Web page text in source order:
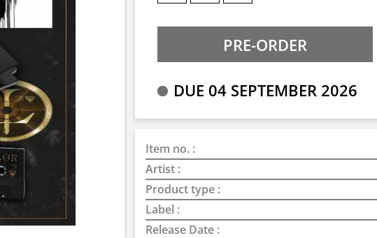
DUE 04 SEPTEMBER 2026
Item no. :
Artist :
Product type :
Label :
Release Date :